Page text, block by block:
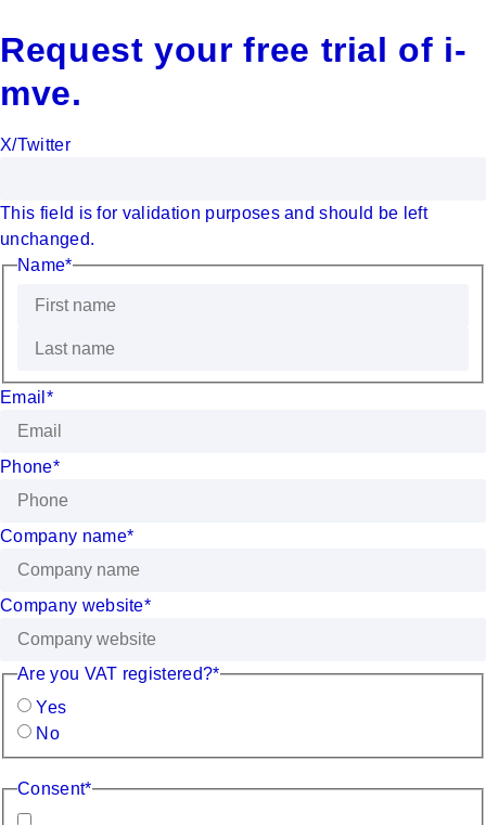
Request your free trial of i-
mve.
X/Twitter
This field is for validation purposes and should be left
unchanged.
Name*
Email *
Phone*
Company name*
Company website*
Are you VAT registered?*
Yes
No
Consent*